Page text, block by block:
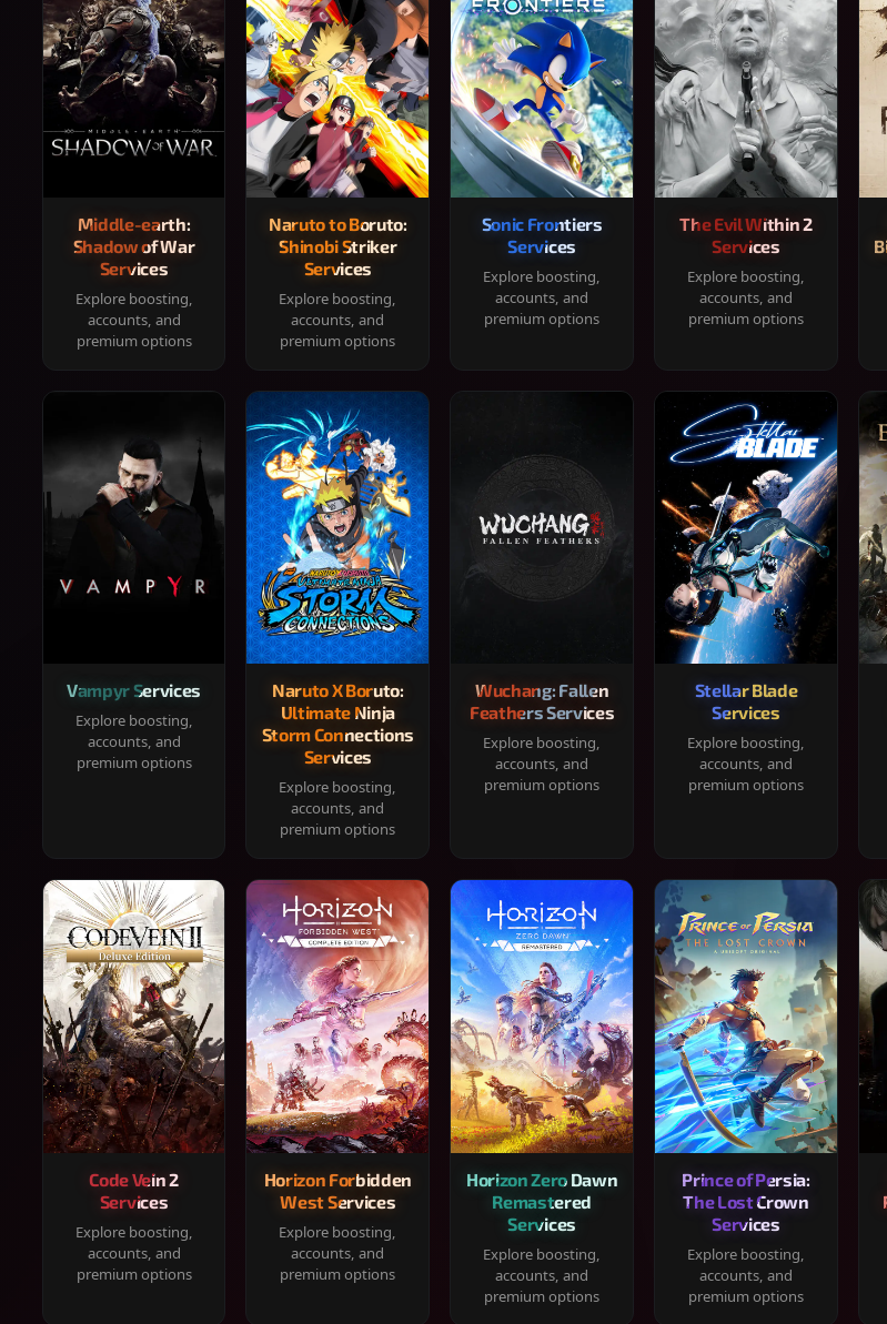
Middle-earth:
Shadow of War
Services
Explore boosting,
accounts, and
premium options
Naruto to Boruto:
Shinobi Striker
Services
Explore boosting,
accounts, and
premium options
Sonic Frontiers
Services
Explore boosting,
accounts, and
premium options
The Evil Within 2
Services
Explore boosting,
accounts, and
premium options
Vampyr Services
Explore boosting,
accounts, and
premium options
Naruto X Boruto:
Ultimate Ninja
Storm Connections
Services
Explore boosting,
accounts, and
premium options
Wuchang: Fallen
Feathers Services
Explore boosting,
accounts, and
premium options
Stellar Blade
Services
Explore boosting,
accounts, and
premium options
Code Vein 2
Services
Explore boosting,
accounts, and
premium options
Horizon Forbidden
West Services
Explore boosting,
accounts, and
premium options
Horizon Zero Dawn
Remastered
Services
Explore boosting,
accounts, and
premium options
Prince of Persia:
The Lost Crown
Services
Explore boosting,
accounts, and
premium options